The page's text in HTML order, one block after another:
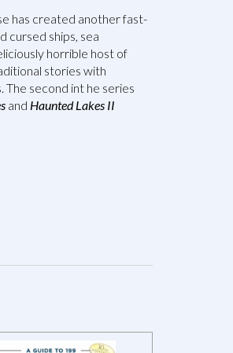
has created another fast-
cursed ships, sea
horrible host of
stories with
second int he series
and Haunted Lakes II